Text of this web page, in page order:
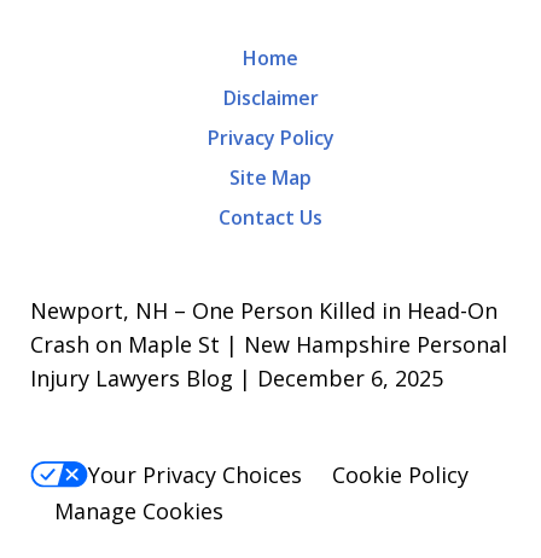
Home
Disclaimer
Privacy Policy
Site Map
Contact Us
Newport, NH – One Person Killed in Head-On
Crash on Maple St | New Hampshire Personal
Injury Lawyers Blog | December 6, 2025
Your Privacy Choices
Cookie Policy
Manage Cookies